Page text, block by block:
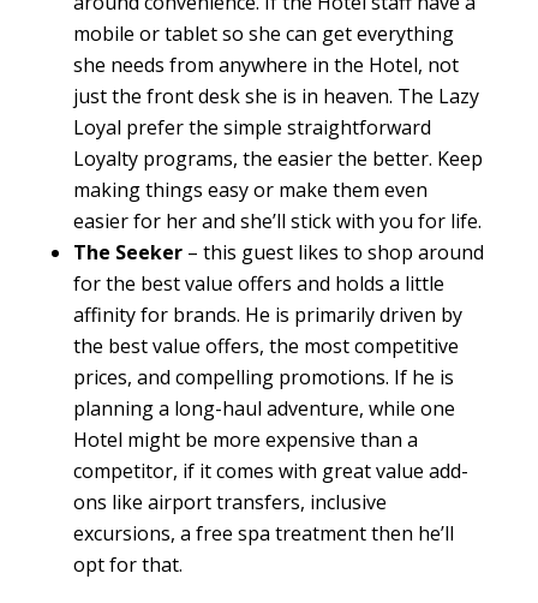
mobile or tablet so she can get everything
she needs from anywhere in the Hotel, not
just the front desk she is in heaven. The Lazy
Loyal prefer the simple straightforward
Loyalty programs, the easier the better. Keep
making things easy or make them even
easier for her and she’ll stick with you for life.
The Seeker– this guest likes to shop around
for the best value offers and holds a little
affinity for brands. He is primarily driven by
the best value offers, the most competitive
prices, and compelling promotions. If he is
planning a long-haul adventure, while one
Hotel might be more expensive than a
competitor, if it comes with great value add-
ons like airport transfers, inclusive
excursions, a free spa treatment then he’ll
opt for that.